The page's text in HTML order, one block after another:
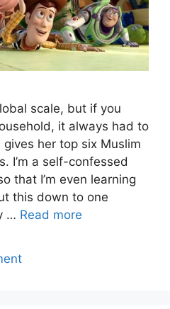
scale, but if you
it always had to
her top six Muslim
I’m a self-confessed
that I’m even learning
this down to one
… Read more